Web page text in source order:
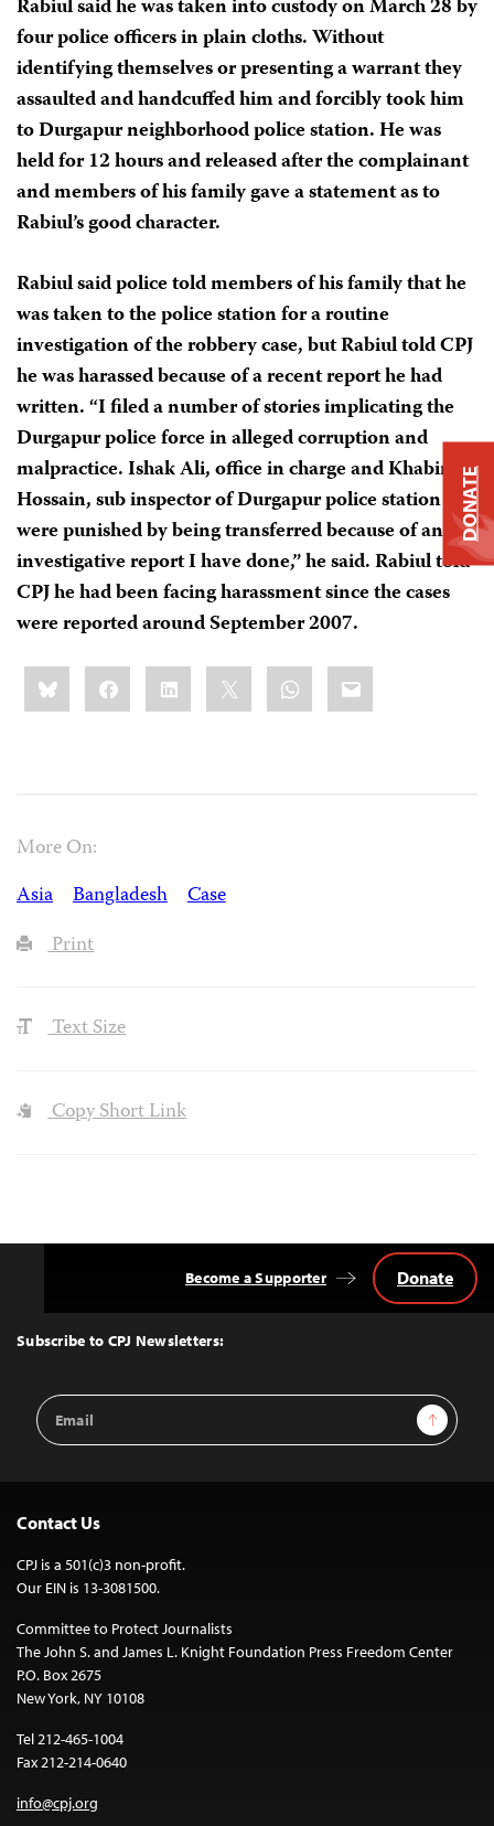
Rabiul said he was taken into custody on March 28 by
four police officers in plain cloths. Without
identifying themselves or presenting a warrant they
assaulted and handcuffed him and forcibly took him
to Durgapur neighborhood police station. He was
held for 12 hours and released after the complainant
and members of his family gave a statement as to
Rabiul’s good character.
Rabiul said police told members of his family that he
was taken to the police station for a routine
investigation of the robbery case, but Rabiul told CPJ
he was harassed because of a recent report he had
written. “I filed a number of stories implicating the
Durgapur police force in alleged corruption and
malpractice. Ishak Ali, office in charge and Khabir
Hossain, sub inspector of Durgapur police station
were punished by being transferred because of an
investigative report I have done,” he said. Rabiul told
CPJ he had been facing harassment since the cases
were reported around September 2007.
Share
this:BlueskyFacebookLinkedIn WhatsApp
Email
More On:
Asia
Bangladesh
Case
Print
Text Size
Copy Short Link
Top
Subscribe to CPJ Newsletters:
Email
Address
Sign Up
Become a Supporter Donate
Contact Us
CPJ is a 501(c)3 non-profit.
Our EIN is 13-3081500.
Committee to Protect Journalists
The John S. and James L. Knight Foundation Press Freedom Center
P.O. Box 2675
New York, NY 10108
Tel 212-465-1004
Fax 212-214-0640
info@cpj.org
DONATE